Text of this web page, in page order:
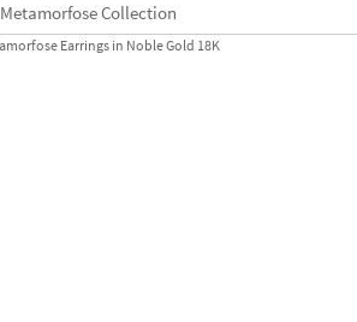
Metamorfose Collection